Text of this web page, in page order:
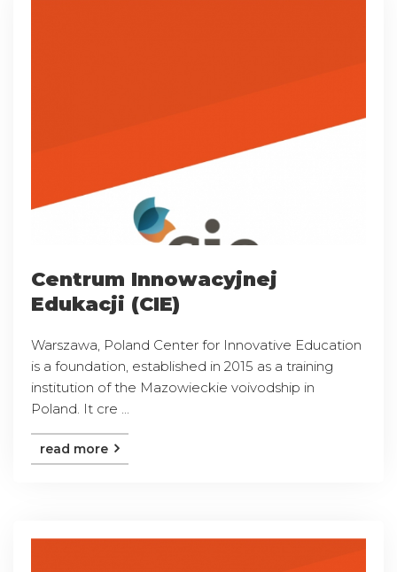
Centrum Innowacyjnej
Edukacji (CIE)
Warszawa, Poland Center for Innovative Education
is a foundation, established in 2015 as a training
institution of the Mazowieckie voivodship in
Poland. It cre ...
read more